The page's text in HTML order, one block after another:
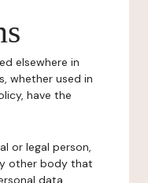
elsewhere in
whether used in
have the
or legal person,
other body that
data,